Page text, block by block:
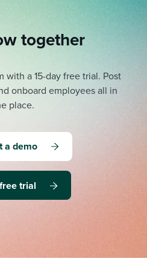
together
with a 15-day free trial. Post
onboard employees all in
place.
a demo
trial